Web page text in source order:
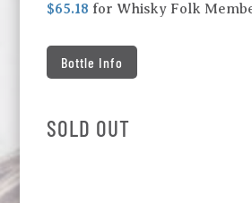
$65.18 for Whisky Folk
Bottle Info
SOLD OUT